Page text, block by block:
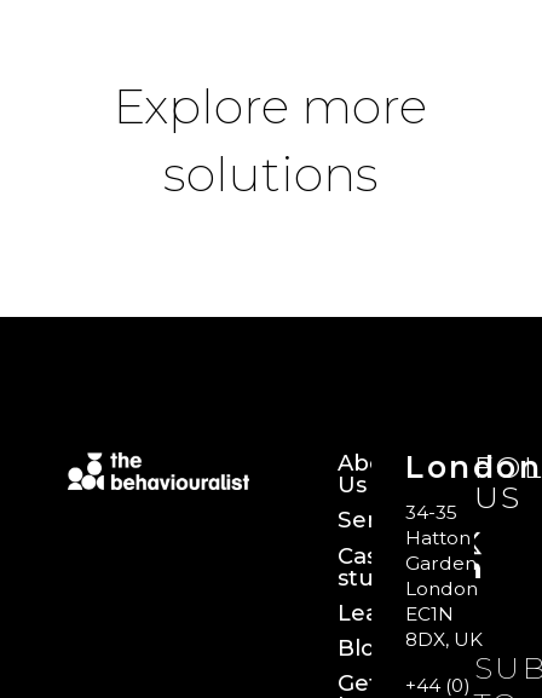
Explore more
solutions
About
Us
Services
Case
studies
Learn
Blog
Get
London
34-35
Hatton
Garden,
London
EC1N
8DX, UK
+44 (0)
US